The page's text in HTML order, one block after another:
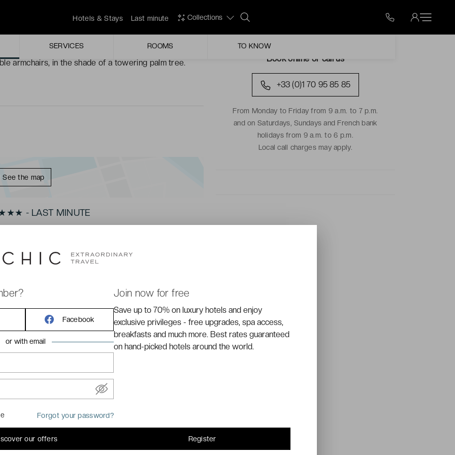
Hotels & Stays Last minute Collections
SERVICES ROOMS TO KNOW
sit back and enjoy the blissful peace.
armchairs, in the shade of a towering palm tree.
See the map
- LAST MINUTE
des Anglais.
in certain rooms)
areas of the hotel
Book online or call us
+33 (0)1 70 95 85 85
From Monday to Friday from 9 a.m. to 7 p.m.
and on Saturdays, Sundays and French bank
holidays from 9 a.m. to 6 p.m.
Local call charges may apply.
Facebook
or with email
Forgot your password?
our offers
Join now for free
Save up to 70% on luxury hotels and enjoy
exclusive privileges - free upgrades, spa access,
breakfasts and much more. Best rates guaranteed
on hand-picked hotels around the world.
Register